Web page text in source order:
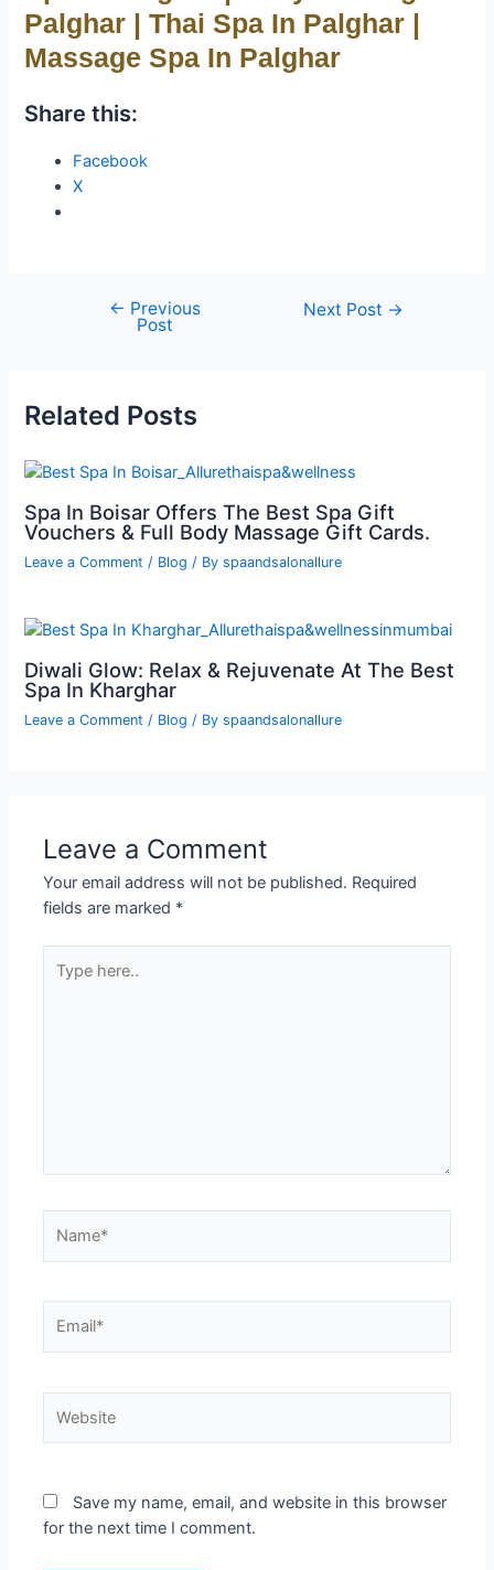
Palghar | Thai Spa In Palghar |
Massage Spa In Palghar
Share this:
Facebook
X
← Previous
Post
Next Post →
Related Posts
Spa In Boisar Offers The Best Spa Gift
Vouchers & Full Body Massage Gift Cards.
Leave a Comment / Blog / Byspaandsalonallure
Diwali Glow: Relax & Rejuvenate At The Best
Spa In Kharghar
Leave a Comment / Blog / Byspaandsalonallure
Leave a Comment
Your email address will not be published. Required
fields are marked *
Save my name, email, and website in this browser
for the next time I comment.